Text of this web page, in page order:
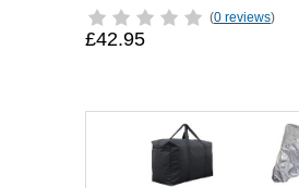
(0 reviews)
£42.95